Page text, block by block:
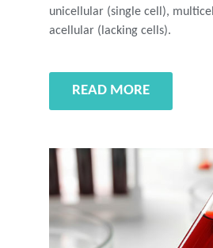
unicellular (single cell),
acellular (lacking cells).
READ MORE